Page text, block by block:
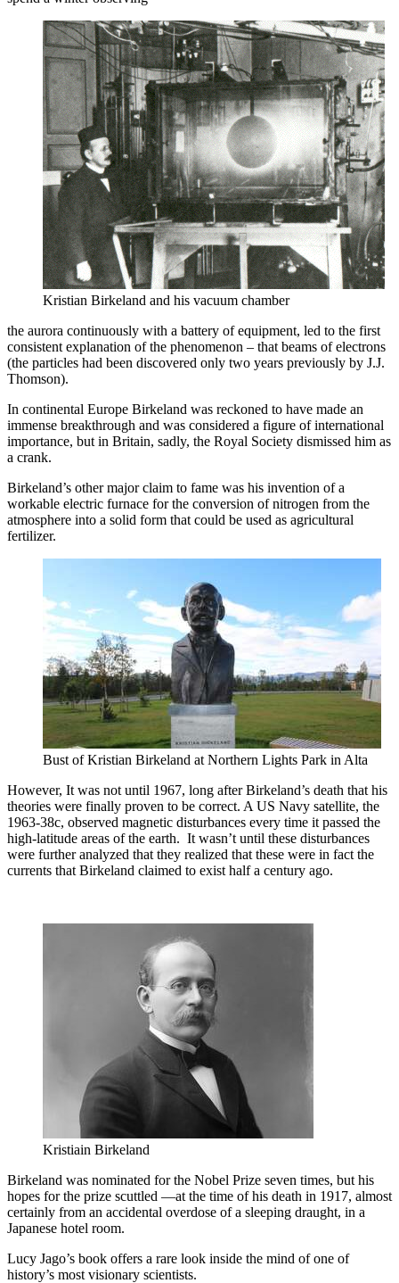
Kristian Birkeland and his vacuum chamber
the aurora continuously with a battery of equipment, led to the first
consistent explanation of the phenomenon – that beams of electrons
(the particles had been discovered only two years previously by J.J.
Thomson).
In continental Europe Birkeland was reckoned to have made an
immense breakthrough and was considered a figure of international
importance, but in Britain, sadly, the Royal Society dismissed him as
a crank.
Birkeland’s other major claim to fame was his invention of a
workable electric furnace for the conversion of nitrogen from the
atmosphere into a solid form that could be used as agricultural
fertilizer.
Bust of Kristian Birkeland at Northern Lights Park in Alta
However, It was not until 1967, long after Birkeland’s death that his
theories were finally proven to be correct. A US Navy satellite, the
1963-38c, observed magnetic disturbances every time it passed the
high-latitude areas of the earth. It wasn’t until these disturbances
were further analyzed that they realized that these were in fact the
currents that Birkeland claimed to exist half a century ago.
Kristiain Birkeland
Birkeland was nominated for the Nobel Prize seven times, but his
hopes for the prize scuttled —at the time of his death in 1917, almost
certainly from an accidental overdose of a sleeping draught, in a
Japanese hotel room.
Lucy Jago’s book offers a rare look inside the mind of one of
history’s most visionary scientists.